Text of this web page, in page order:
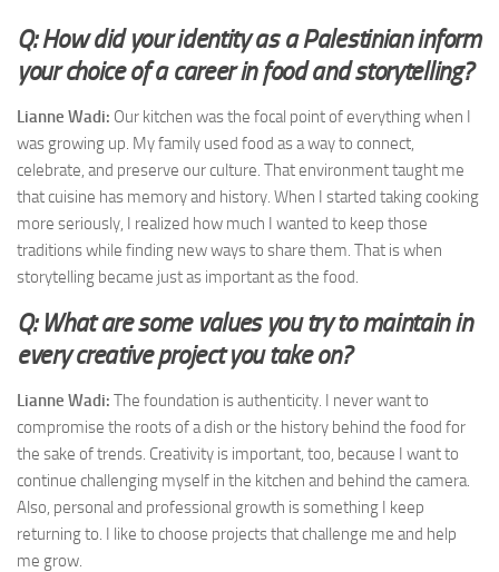
Q: How did your identity as a Palestinian inform
your choice of a career in food and storytelling?
Lianne Wadi: Our kitchen was the focal point of everything when I
was growing up. My family used food as a way to connect,
celebrate, and preserve our culture. That environment taught me
that cuisine has memory and history. When I started taking cooking
more seriously, I realized how much I wanted to keep those
traditions while finding new ways to share them. That is when
storytelling became just as important as the food.
Q: What are some values you try to maintain in
every creative project you take on?
Lianne Wadi: The foundation is authenticity. I never want to
compromise the roots of a dish or the history behind the food for
the sake of trends. Creativity is important, too, because I want to
continue challenging myself in the kitchen and behind the camera.
Also, personal and professional growth is something I keep
returning to. I like to choose projects that challenge me and help
me grow.